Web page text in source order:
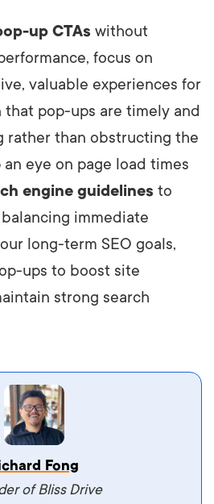
up CTAs without
focus on
valuable experiences for
that pop-ups are timely and
rather than obstructing the
an eye on page load times
engine guidelines to
immediate
long-term SEO goals,
ups to boost site
strong search
velit nec venenatis
semper molestie.
Fong
of Bliss Drive